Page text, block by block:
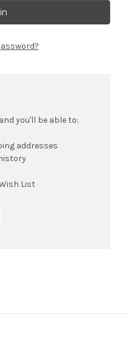
you'll be able to:
addresses
List